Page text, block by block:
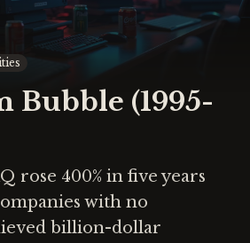
Bubble (1995-
rose 400% in five years
with no
billion-dollar